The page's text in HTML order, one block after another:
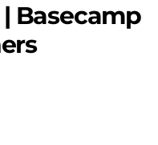
| Basecamp